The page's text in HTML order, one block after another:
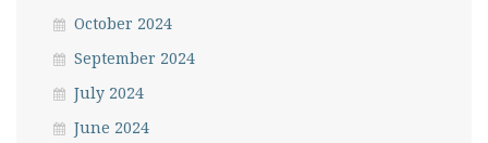
October 2024
September 2024
July 2024
June 2024